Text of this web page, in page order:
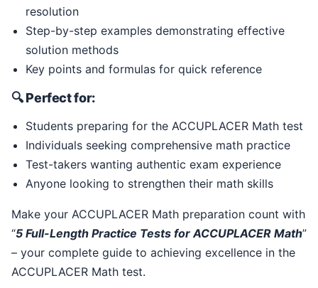
resolution
Step-by-step examples demonstrating effective
solution methods
Key points and formulas for quick reference
🔍 Perfect for:
Students preparing for the ACCUPLACER Math test
Individuals seeking comprehensive math practice
Test-takers wanting authentic exam experience
Anyone looking to strengthen their math skills
Make your ACCUPLACER Math preparation count with
“5 Full-Length Practice Tests for ACCUPLACER Math”
– your complete guide to achieving excellence in the
ACCUPLACER Math test.